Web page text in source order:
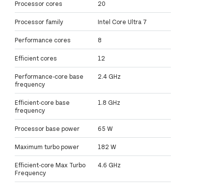
Processor cores 20
Processor family Intel Core Ultra 7
Performance cores 8
Efficient cores 12
Performance-core base
frequency
2.4 GHz
Efficient-core base
frequency
1.8 GHz
Processor base power 65 W
Maximum turbo power 182 W
Efficient-core Max Turbo
Frequency
4.6 GHz